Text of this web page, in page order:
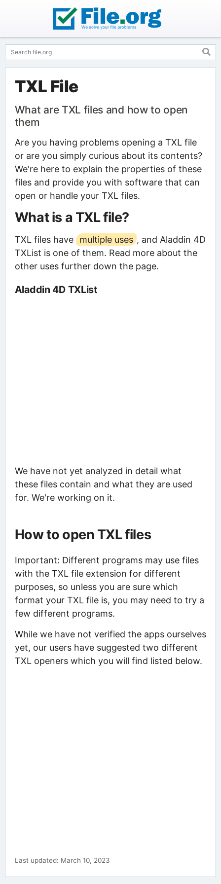
TXL File
What are TXL files and how to open
them
Are you having problems opening a TXL file
or are you simply curious about its contents?
We're here to explain the properties of these
files and provide you with software that can
open or handle your TXL files.
What is a TXL file?
TXL files have multiple uses , and Aladdin 4D
TXList is one of them. Read more about the
other uses further down the page.
Aladdin 4D TXList
We have not yet analyzed in detail what
these files contain and what they are used
for. We're working on it.
How to open TXL files
Important: Different programs may use files
with the TXL file extension for different
purposes, so unless you are sure which
format your TXL file is, you may need to try a
few different programs.
While we have not verified the apps ourselves
yet, our users have suggested two different
TXL openers which you will find listed below.
Last updated: March 10, 2023